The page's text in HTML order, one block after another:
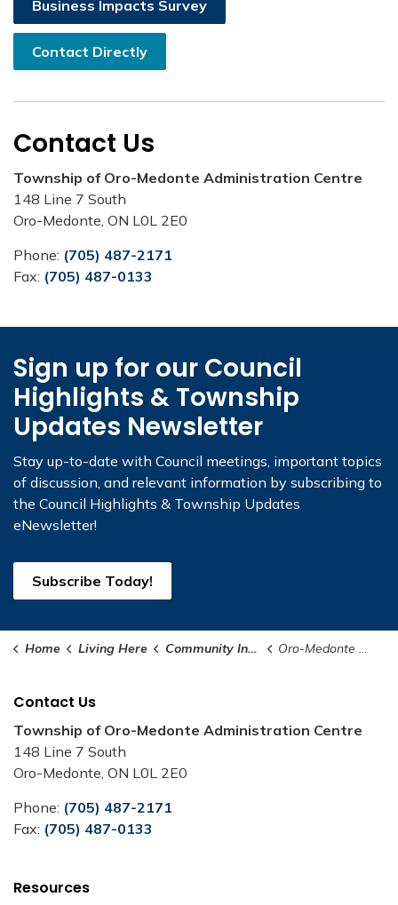
Business Impacts Survey
Contact Directly
Contact Us
Township of Oro-Medonte Administration Centre
148 Line 7 South
Oro-Medonte, ON L0L 2E0
Phone: (705) 487-2171
Fax: (705) 487-0133
Sign up for our Council
Highlights & Township
Updates Newsletter
Stay up-to-date with Council meetings, important topics
of discussion, and relevant information by subscribing to
the Council Highlights & Township Updates
eNewsletter!
Subscribe Today!
Home Living Here Community Information Oro-Medonte Strong
Contact Us
Township of Oro-Medonte Administration Centre
148 Line 7 South
Oro-Medonte, ON L0L 2E0
Phone: (705) 487-2171
Fax: (705) 487-0133
Resources